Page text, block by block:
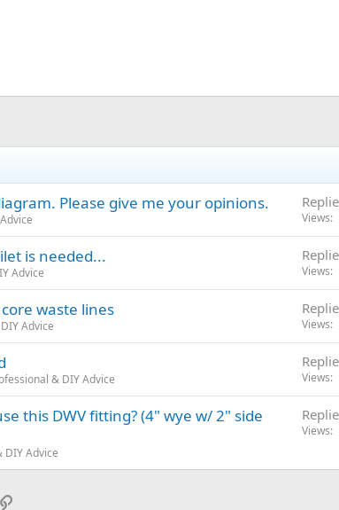
Please give me your opinions.
Views
is needed...
Advice Views
waste lines
Advice Views
& DIY Advice Views
this DWV fitting? (4" wye w/ 2" side
DIY Advice
Views
Link